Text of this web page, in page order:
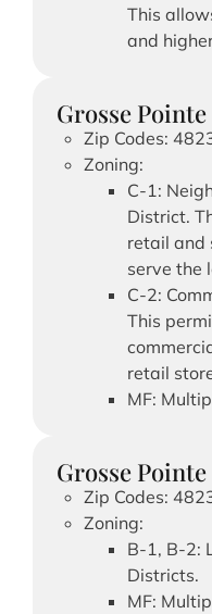
This
and
Grosse
Zip Codes:
Zoning:
C-1:
District.
retail and
serve the
C-2:
This
retail
MF:
Grosse
Zip Codes:
Zoning:
B-1, B-2:
Districts.
MF: